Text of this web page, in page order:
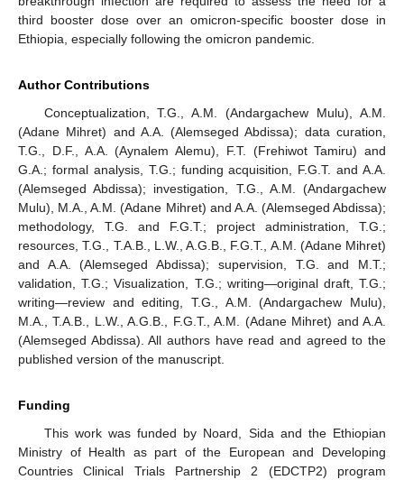
third booster dose over an omicron-specific booster dose in
Ethiopia, especially following the omicron pandemic.
Author Contributions
Conceptualization, T.G., A.M. (Andargachew Mulu), A.M.
(Adane Mihret) and A.A. (Alemseged Abdissa); data curation,
T.G., D.F., A.A. (Aynalem Alemu), F.T. (Frehiwot Tamiru) and
G.A.; formal analysis, T.G.; funding acquisition, F.G.T. and A.A.
(Alemseged Abdissa); investigation, T.G., A.M. (Andargachew
Mulu), M.A., A.M. (Adane Mihret) and A.A. (Alemseged Abdissa);
methodology, T.G. and F.G.T.; project administration, T.G.;
resources, T.G., T.A.B., L.W., A.G.B., F.G.T., A.M. (Adane Mihret)
and A.A. (Alemseged Abdissa); supervision, T.G. and M.T.;
validation, T.G.; Visualization, T.G.; writing—original draft, T.G.;
writing—review and editing, T.G., A.M. (Andargachew Mulu),
M.A., T.A.B., L.W., A.G.B., F.G.T., A.M. (Adane Mihret) and A.A.
(Alemseged Abdissa). All authors have read and agreed to the
published version of the manuscript.
Funding
This work was funded by Noard, Sida and the Ethiopian
Ministry of Health as part of the European and Developing
Countries Clinical Trials Partnership 2 (EDCTP2) program